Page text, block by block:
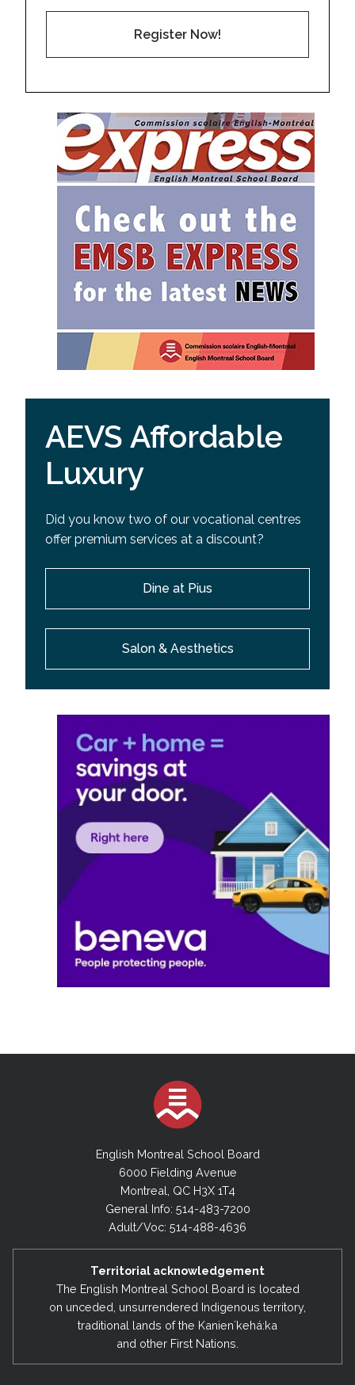
Register Now!
AEVS Affordable
Luxury
Did you know two of our vocational centres
offer premium services at a discount?
Dine at Pius
Salon & Aesthetics
English Montreal School Board
6000 Fielding Avenue
Montreal, QC H3X 1T4
General Info: 514-483-7200
Adult/Voc: 514-488-4636
Territorial acknowledgement
The English Montreal School Board is located
on unceded, unsurrendered Indigenous territory,
traditional lands of the Kanienʼkehá:ka
and other First Nations.